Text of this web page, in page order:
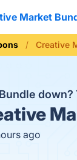
Market
Creative
down?
ago